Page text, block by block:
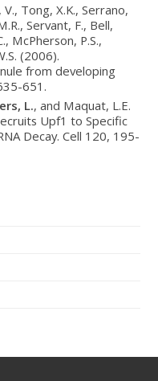
Tong, X.K., Serrano,
Servant, F., Bell,
McPherson, P.S.,
(2006).
from developing
651.
L., and Maquat, L.E.
Upf1 to Specific
Decay. Cell 120, 195-